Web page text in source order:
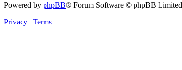
Powered by phpBB® Forum Software © phpBB Limited
Privacy | Terms